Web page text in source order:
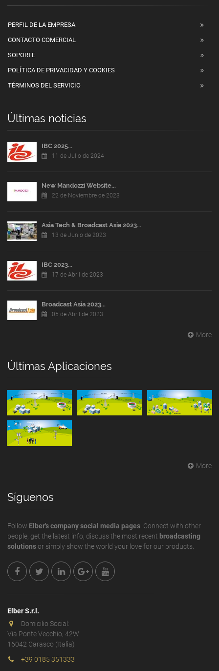
PERFIL DE LA EMPRESA
CONTACTO COMERCIAL
SOPORTE
POLÍTICA DE PRIVACIDAD Y COOKIES
TÉRMINOS DEL SERVICIO
Últimas noticias
IBC 2025...
11 de Julio de 2024
New Mandozzi Website...
22 de Noviembre de 2023
Asia Tech & Broadcast Asia 2023...
13 de Junio de 2023
IBC 2023...
17 de Abril de 2023
Broadcast Asia 2023...
05 de Abril de 2023
More
Últimas Aplicaciones
More
Síguenos
Follow Elber's company social media pages . Connect with other
people, get the latest info, discuss the most recent broadcasting
solutionsor simply show the world your love for our products.
Elber S.r.l.
Domicilio Social:
Via Ponte Vecchio, 42W
16042 Carasco (Italia)
+39 0185 351333